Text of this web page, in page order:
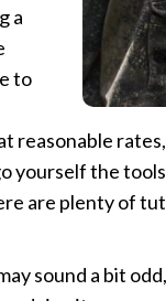
a
to
reasonable
yourself the
are plenty of
sound a bit